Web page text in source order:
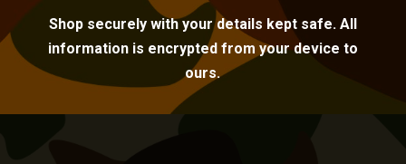
Shop securely with your details kept safe. All
information is encrypted from your device to
ours.